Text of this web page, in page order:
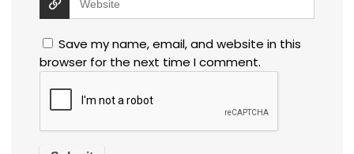
Save my name, email, and website in this
browser for the next time I comment.